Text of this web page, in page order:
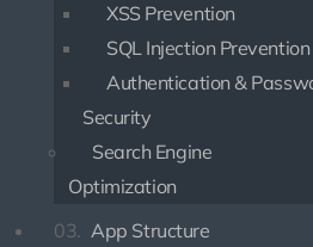
XSS Prevention
SQL Injection Prevention
Authentication &
Security
Search Engine
Optimization
03. App Structure